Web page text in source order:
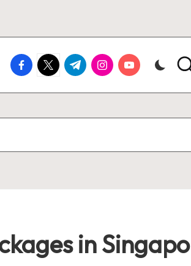
facebook.com
twitter.com
t.me instagram.com
youtube.com
in